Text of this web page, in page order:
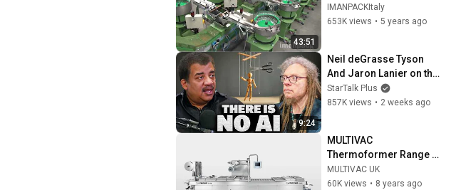
43:51
packaging systems for
Kits
IMANPACKItaly
653K views • 5 years ago
9:24
Neil deGrasse Tyson
And Jaron Lanier on the
AI Illusion
StarTalk Plus
857K views • 2 weeks ago
MULTIVAC
Thermoformer Range |
MULTIVAC UK
MULTIVAC UK
60K views • 8 years ago